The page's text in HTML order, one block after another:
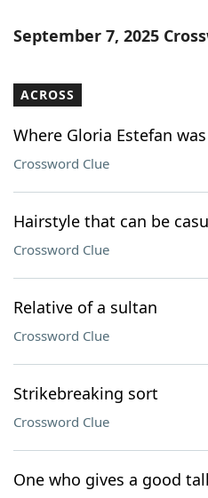
September 7, 2025
ACROSS
Where Gloria Estefan
Crossword Clue
Hairstyle that can be
Crossword Clue
Relative of a sultan
Crossword Clue
Strikebreaking sort
Crossword Clue
One who gives a good